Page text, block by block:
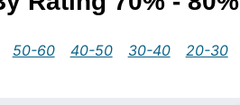
50-60 40-50 30-40 20-30